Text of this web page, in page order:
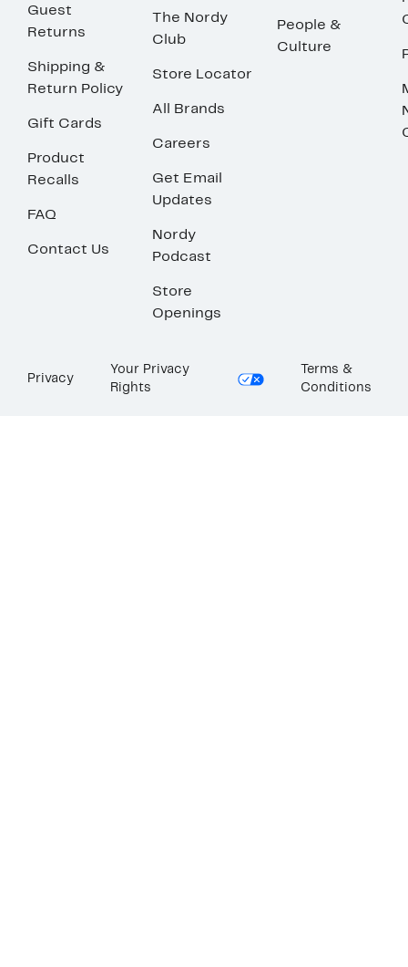
Guest
Returns
Shipping &
Return Policy
Gift Cards
Product
Recalls
FAQ
Contact Us
The Nordy
Club
Store Locator
All Brands
Careers
Get Email
Updates
Nordy
Podcast
Store
Openings
People &
Culture
Privacy
Your Privacy
Rights
Terms &
Conditions